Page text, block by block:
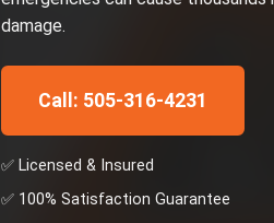
damage.
Call: 505-316-4231
✅ Licensed & Insured
✅ 100% Satisfaction Guarantee